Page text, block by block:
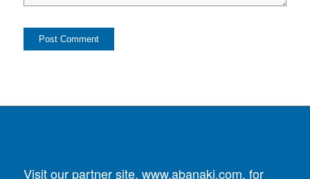
Visit our partner site, www.abanaki.com, for